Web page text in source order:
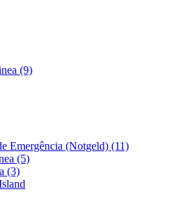
(9)
Emergência (Notgeld) (11)
(5)
(3)